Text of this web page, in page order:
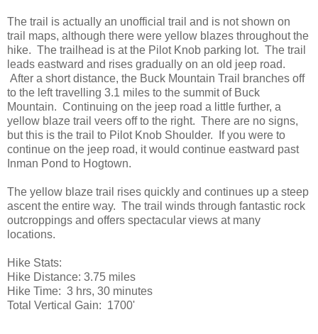
The trail is actually an unofficial trail and is not shown on
trail maps, although there were yellow blazes throughout the
hike. The trailhead is at the Pilot Knob parking lot. The trail
leads eastward and rises gradually on an old jeep road.
After a short distance, the Buck Mountain Trail branches off
to the left travelling 3.1 miles to the summit of Buck
Mountain. Continuing on the jeep road a little further, a
yellow blaze trail veers off to the right. There are no signs,
but this is the trail to Pilot Knob Shoulder. If you were to
continue on the jeep road, it would continue eastward past
Inman Pond to Hogtown.
The yellow blaze trail rises quickly and continues up a steep
ascent the entire way. The trail winds through fantastic rock
outcroppings and offers spectacular views at many
locations.
Hike Stats:
Hike Distance: 3.75 miles
Hike Time: 3 hrs, 30 minutes
Total Vertical Gain: 1700'